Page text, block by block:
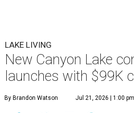
LAKE LIVING
New Canyon Lake
launches with $99K
By Brandon Watson Jul 21, 2026 | 1:00 pm